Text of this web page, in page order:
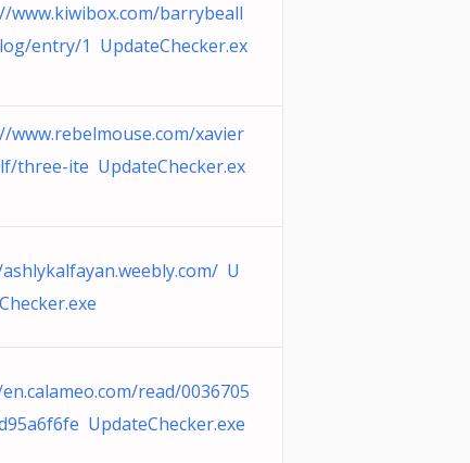
www.kiwibox.com/barrybeall
entry/1 UpdateChecker.ex
www.rebelmouse.com/xavier
three-ite UpdateChecker.ex
U
read/0036705
UpdateChecker.exe